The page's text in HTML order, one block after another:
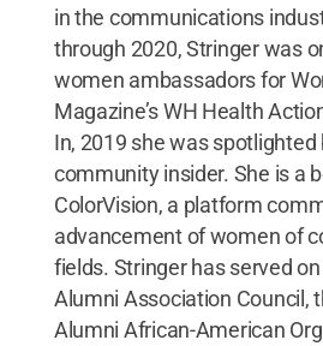
in the communications
through 2020, Stringer was
women ambassadors for
Magazine’s WH Health
In, 2019 she was spotlighted
community insider. She is a
ColorVision, a platform
advancement of women of
fields. Stringer has served
Alumni Association Council,
Alumni African-American